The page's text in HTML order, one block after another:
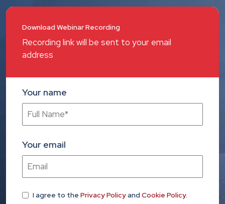
Download Webinar Recording
Recording link will be sent to your email
address
Your name
Your email
I agree to the Privacy Policyand Cookie Policy.